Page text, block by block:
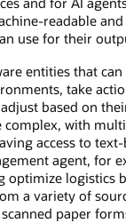
readable
use for their
entities that can
take
based on
complex, with
access to
agent, for
optimize logistics
a variety of
paper